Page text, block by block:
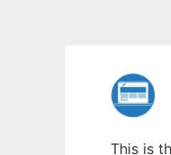
This is